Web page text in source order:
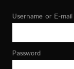
Username or E-mail
Password